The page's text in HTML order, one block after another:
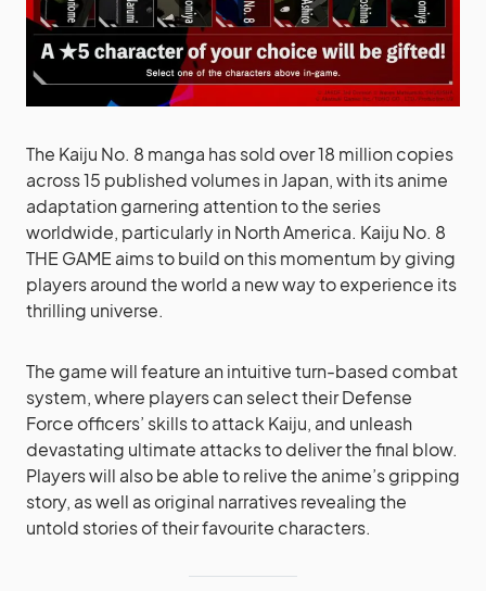
The Kaiju No. 8 manga has sold over 18 million copies
across 15 published volumes in Japan, with its anime
adaptation garnering attention to the series
worldwide, particularly in North America. Kaiju No. 8
THE GAME aims to build on this momentum by giving
players around the world a new way to experience its
thrilling universe.
The game will feature an intuitive turn-based combat
system, where players can select their Defense
Force officers’ skills to attack Kaiju, and unleash
devastating ultimate attacks to deliver the final blow.
Players will also be able to relive the anime’s gripping
story, as well as original narratives revealing the
untold stories of their favourite characters.